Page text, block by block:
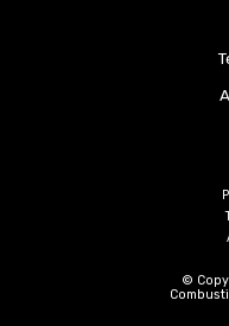
©